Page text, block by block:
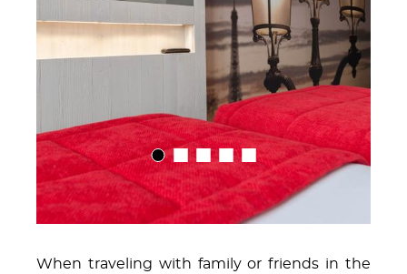
01 02 03 04 05
When traveling with family or friends in the